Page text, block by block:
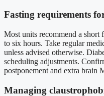
Fasting requirements
Most units recommend a short
to six hours. Take regular
unless advised otherwise.
scheduling adjustments.
postponement and extra brain
Managing